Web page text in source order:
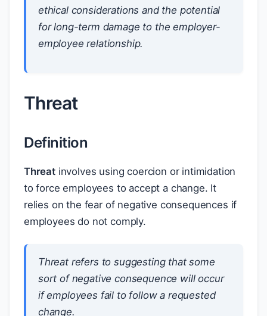
ethical considerations and the potential
for long-term damage to the employer-
employee relationship.
Threat
Definition
Threat involves using coercion or intimidation
to force employees to accept a change. It
relies on the fear of negative consequences if
employees do not comply.
Threat refers to suggesting that some
sort of negative consequence will occur
if employees fail to follow a requested
change.